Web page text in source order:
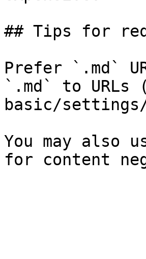
## Tips for
Prefer `.md`
`.md` to
basic/
You may also